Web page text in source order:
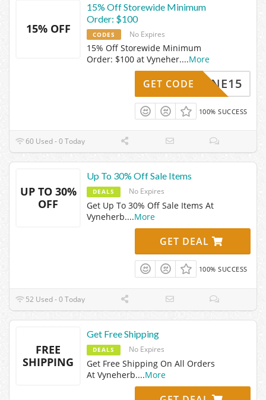
15% OFF
15% Off Storewide Minimum
Order: $100
CODES No Expires
15% Off Storewide Minimum
Order: $100 at Vyneher....More
VYNE15
GET CODE
100% SUCCESS
60 Used - 0 Today
UP TO 30%
OFF
Up To 30% Off Sale Items
DEALS No Expires
Get Up To 30% Off Sale Items At
Vyneherb....More
GET DEAL
100% SUCCESS
52 Used - 0 Today
FREE
SHIPPING
Get Free Shipping
DEALS No Expires
Get Free Shipping On All Orders
At Vyneherb....More